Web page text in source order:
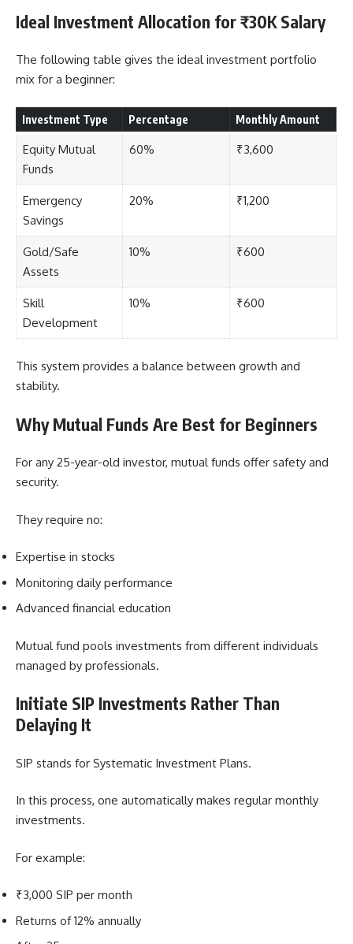
Ideal Investment Allocation for ₹30K Salary
The following table gives the ideal investment portfolio
mix for a beginner:
Investment Type Percentage Monthly Amount
Equity Mutual
Funds
60% ₹3,600
Emergency
Savings
20% ₹1,200
Gold/Safe
Assets
10% ₹600
Skill
Development
10% ₹600
This system provides a balance between growth and
stability.
Why Mutual Funds Are Best for Beginners
For any 25-year-old investor, mutual funds offer safety and
security.
They require no:
Expertise in stocks
Monitoring daily performance
Advanced financial education
Mutual fund pools investments from different individuals
managed by professionals.
Initiate SIP Investments Rather Than
Delaying It
SIP stands for Systematic Investment Plans.
In this process, one automatically makes regular monthly
investments.
For example:
₹3,000 SIP per month
Returns of 12% annually